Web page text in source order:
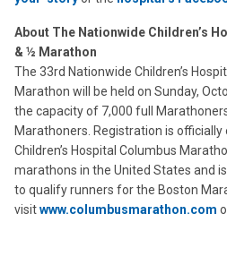
About The Nationwide Children’s
& ½ Marathon
The 33rd Nationwide Children’s
Marathon will be held on Sunday,
the capacity of 7,000 full
Marathoners. Registration is officially
Children’s Hospital Columbus
marathons in the United States and
to qualify runners for the Boston
visitwww.columbusmarathon.com